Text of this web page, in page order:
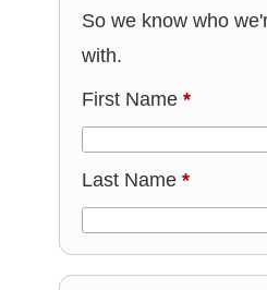
So we know who
with.
First Name*
Last Name*